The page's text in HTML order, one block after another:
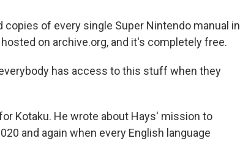
copies of every single Super Nintendo manual in
on archive.org, and it's completely free.
has access to this stuff when they
Kotaku. He wrote about Hays' mission to
and again when every English language